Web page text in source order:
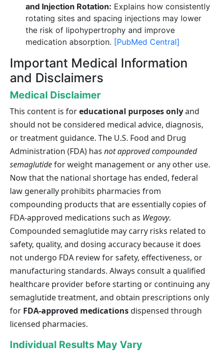
and Injection Rotation: Explains how consistently
rotating sites and spacing injections may lower
the risk of lipohypertrophy and improve
medication absorption. [PubMed Central]
Important Medical Information
and Disclaimers
Medical Disclaimer
This content is foreducational purposes onlyand
should not be considered medical advice, diagnosis,
or treatment guidance. The U.S. Food and Drug
Administration (FDA) has not approved compounded
semaglutidefor weight management or any other use.
Now that the national shortage has ended, federal
law generally prohibits pharmacies from
compounding products that are essentially copies of
FDA-approved medications such as Wegovy.
Compounded semaglutide may carry risks related to
safety, quality, and dosing accuracy because it does
not undergo FDA review for safety, effectiveness, or
manufacturing standards. Always consult a qualified
healthcare provider before starting or continuing any
semaglutide treatment, and obtain prescriptions only
for FDA-approved medicationsdispensed through
licensed pharmacies.
Individual Results May Vary